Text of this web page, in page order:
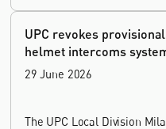
UPC revokes
helmet intercoms
29 June 2026
The UPC Local Division